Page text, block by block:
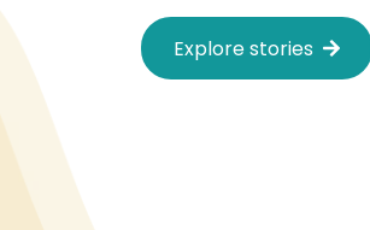
Explore stories